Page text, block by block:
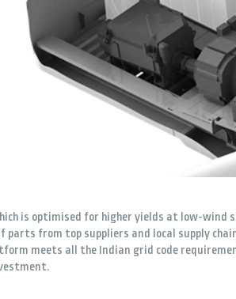
is optimised for higher yields at low-wind
parts from top suppliers and local supply
meets all the Indian grid code